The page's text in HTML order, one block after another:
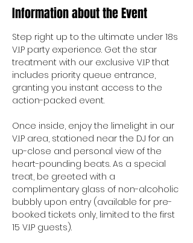
Information about the Event
Step right up to the ultimate under 18s
V.I.P party experience. Get the star
treatment with our exclusive V.I.P that
includes priority queue entrance,
granting you instant access to the
action-packed event.
Once inside, enjoy the limelight in our
V.I.P area, stationed near the DJ for an
up-close and personal view of the
heart-pounding beats. As a special
treat, be greeted with a
complimentary glass of non-alcoholic
bubbly upon entry (available for pre-
booked tickets only, limited to the first
15 V.I.P guests).